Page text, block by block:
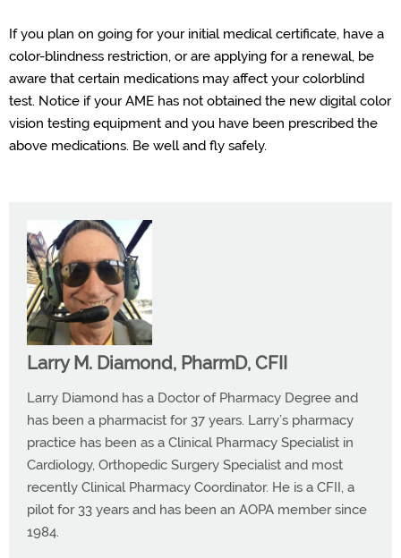
If you plan on going for your initialmedical certificate, have a
color-blindness restriction, or are applying for a renewal, be
aware that certain medications may affect your colorblind
test. Notice if your AME has not obtained the new digital color
vision testing equipment and you have been prescribed the
above medications. Be well and fly safely.
Larry M. Diamond, PharmD, CFII
Larry Diamond has a Doctor of Pharmacy Degree and
has been a pharmacist for 37 years. Larry’s pharmacy
practice has been as a Clinical Pharmacy Specialist in
Cardiology, Orthopedic Surgery Specialist and most
recently Clinical Pharmacy Coordinator. He is a CFII, a
pilot for 33 years and has been an AOPA member since
1984.